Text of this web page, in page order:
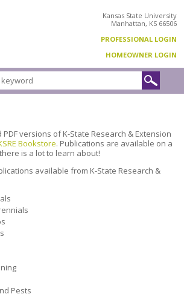
Kansas State University
Manhattan, KS 66506
PROFESSIONAL LOGIN
HOMEOWNER LOGIN
versions of K-State Research & Extension
Bookstore. Publications are available on a
is a lot to learn about!
available from K-State Research &
Pests